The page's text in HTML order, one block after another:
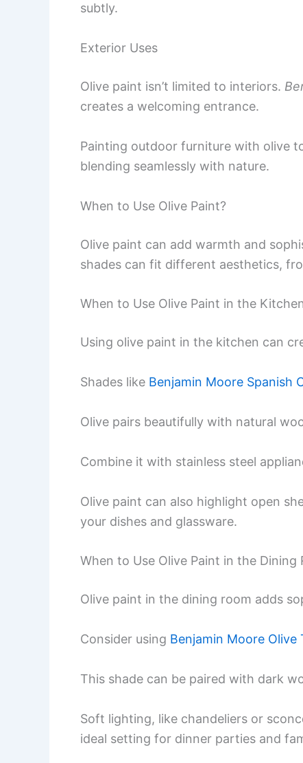
subtly.
Exterior Uses
Olive paint isn’t limited to interiors.
creates a welcoming entrance.
Painting outdoor furniture with olive
blending seamlessly with nature.
When to Use Olive Paint?
Olive paint can add warmth and
shades can fit different aesthetics,
When to Use Olive Paint in the
Using olive paint in the kitchen can
Shades like Benjamin Moore Spanish
Olive pairs beautifully with natural
Combine it with stainless steel
Olive paint can also highlight open
your dishes and glassware.
When to Use Olive Paint in the Dining
Olive paint in the dining room adds
Consider using Benjamin Moore Olive
This shade can be paired with dark
Soft lighting, like chandeliers or
ideal setting for dinner parties and